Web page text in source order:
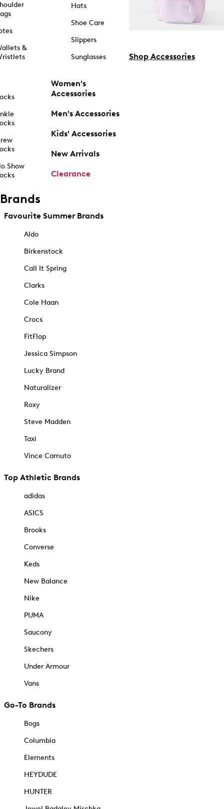
&
Show
Hats
Shoe Care
Slippers
Sunglasses
Women's
Accessories
Men's Accessories
Kids' Accessories
New Arrivals
Clearance
Shop Accessories
Brands
Favourite Summer Brands
Aldo
Birkenstock
Call It Spring
Clarks
Cole Haan
Crocs
FitFlop
Jessica Simpson
Lucky Brand
Naturalizer
Roxy
Steve Madden
Taxi
Vince Camuto
Top Athletic Brands
adidas
ASICS
Brooks
Converse
Keds
New Balance
Nike
PUMA
Saucony
Skechers
Under Armour
Vans
Go-To Brands
Bogs
Columbia
Elements
HEYDUDE
HUNTER